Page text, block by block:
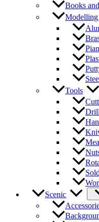
Books
Tools
Scenic